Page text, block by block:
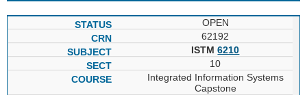
OPEN
62192
ISTM6210
10
Integrated Information Systems
Capstone